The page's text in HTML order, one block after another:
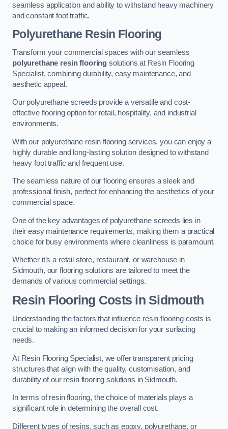
seamless application and ability to withstand heavy machinery
and constant foot traffic.
Polyurethane Resin Flooring
Transform your commercial spaces with our seamless
polyurethane resin flooring solutions at Resin Flooring
Specialist, combining durability, easy maintenance, and
aesthetic appeal.
Our polyurethane screeds provide a versatile and cost-
effective flooring option for retail, hospitality, and industrial
environments.
With our polyurethane resin flooring services, you can enjoy a
highly durable and long-lasting solution designed to withstand
heavy foot traffic and frequent use.
The seamless nature of our flooring ensures a sleek and
professional finish, perfect for enhancing the aesthetics of your
commercial space.
One of the key advantages of polyurethane screeds lies in
their easy maintenance requirements, making them a practical
choice for busy environments where cleanliness is paramount.
Whether it’s a retail store, restaurant, or warehouse in
Sidmouth, our flooring solutions are tailored to meet the
demands of various commercial settings.
Resin Flooring Costs in Sidmouth
Understanding the factors that influence resin flooring costs is
crucial to making an informed decision for your surfacing
needs.
At Resin Flooring Specialist, we offer transparent pricing
structures that align with the quality, customisation, and
durability of our resin flooring solutions in Sidmouth.
In terms of resin flooring, the choice of materials plays a
significant role in determining the overall cost.
Different types of resins, such as epoxy, polyurethane, or